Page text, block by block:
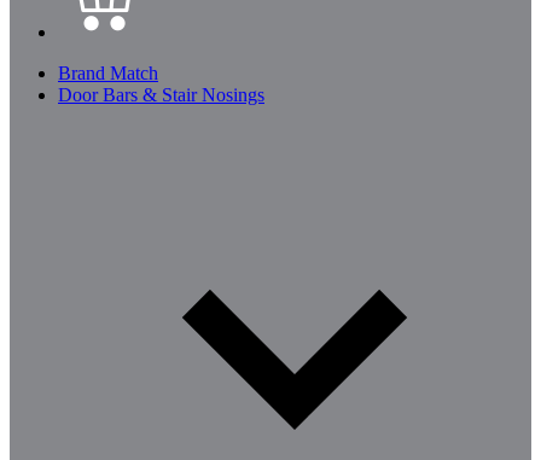
Brand Match
Door Bars & Stair Nosings